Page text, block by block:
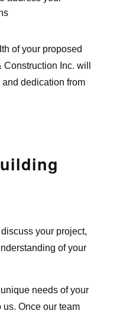
of your proposed
Inc. will
dedication from
your project,
of your
needs of your
us. Once our team